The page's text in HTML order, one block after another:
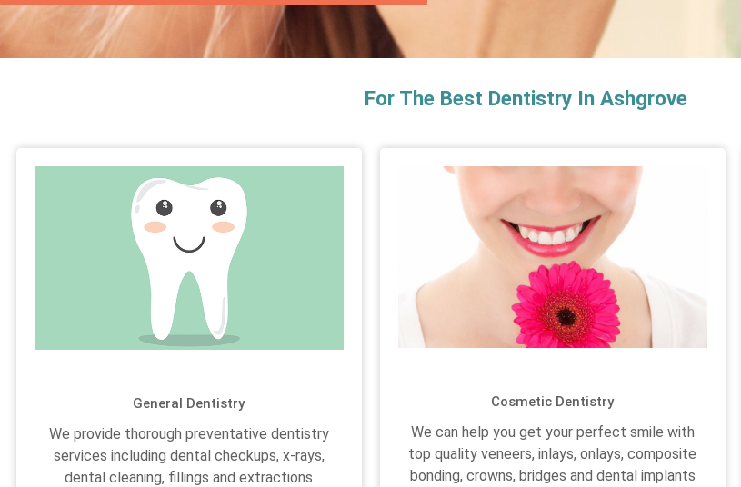
For The Best Dentistry In Ashgrove
General Dentistry
We provide thorough preventative dentistry
services including dental checkups, x-rays,
dental cleaning, fillings and extractions
Cosmetic Dentistry
We can help you get your perfect smile with
top quality veneers, inlays, onlays, composite
bonding, crowns, bridges and dental implants